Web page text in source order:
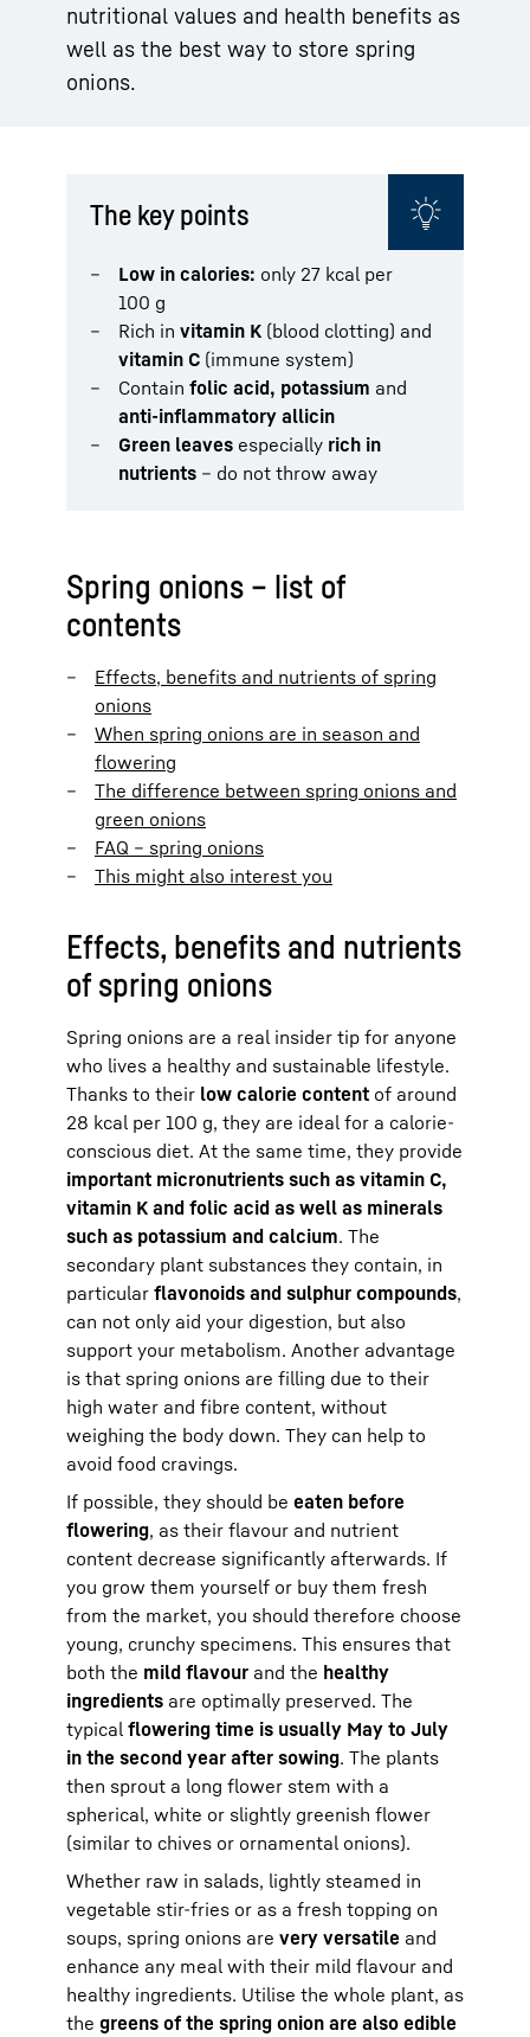
nutritional values and health benefits as
well as the best way to store spring
onions.
The key points
Low in calories: only 27 kcal per
100 g
Rich in vitamin K (blood clotting) and
vitamin C (immune system)
Contain folic acid, potassium and
anti-inflammatory allicin
Green leaves especially rich in
nutrients – do not throw away
Spring onions – list of
contents
Effects, benefits and nutrients of spring
onions
When spring onions are in season and
flowering
The difference between spring onions and
green onions
FAQ – spring onions
This might also interest you
Effects, benefits and nutrients
of spring onions
Spring onions are a real insider tip for anyone
who lives a healthy and sustainable lifestyle.
Thanks to their low calorie content of around
28 kcal per 100 g, they are ideal for a calorie-
conscious diet. At the same time, they provide
important micronutrients such as vitamin C,
vitamin K and folic acid as well as minerals
such as potassium and calcium. The
secondary plant substances they contain, in
particular flavonoids and sulphur compounds,
can not only aid your digestion, but also
support your metabolism. Another advantage
is that spring onions are filling due to their
high water and fibre content, without
weighing the body down. They can help to
avoid food cravings.
If possible, they should be eaten before
flowering, as their flavour and nutrient
content decrease significantly afterwards. If
you grow them yourself or buy them fresh
from the market, you should therefore choose
young, crunchy specimens. This ensures that
both the mild flavour and the healthy
ingredients are optimally preserved. The
typical flowering time is usually May to July
in the second year after sowing. The plants
then sprout a long flower stem with a
spherical, white or slightly greenish flower
(similar to chives or ornamental onions).
Whether raw in salads, lightly steamed in
vegetable stir-fries or as a fresh topping on
soups, spring onions are very versatile and
enhance any meal with their mild flavour and
healthy ingredients. Utilise the whole plant, as
the greens of the spring onion are also edible